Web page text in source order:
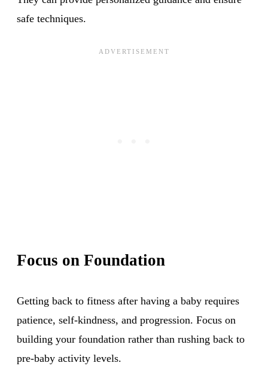
safe techniques.
Focus on Foundation
Getting back to fitness after having a baby requires
patience, self-kindness, and progression. Focus on
building your foundation rather than rushing back to
pre-baby activity levels.